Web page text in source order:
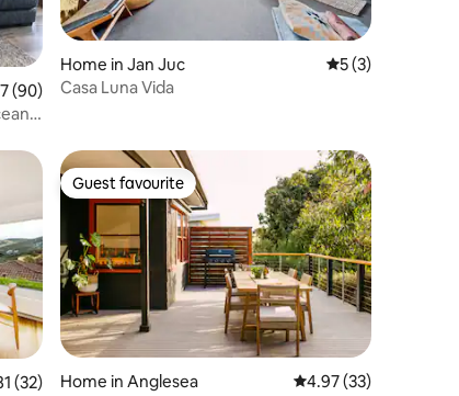
of 5 average rating, 90 reviews
(90)
Home in Jan Juc 5 out of 5
5 (3)
Casa Luna Vida
of 5 average rating, 32 reviews
(32)
Guest favourite
Guest favourite
Home in Anglesea 4.97 out of 5
4.97 (33)